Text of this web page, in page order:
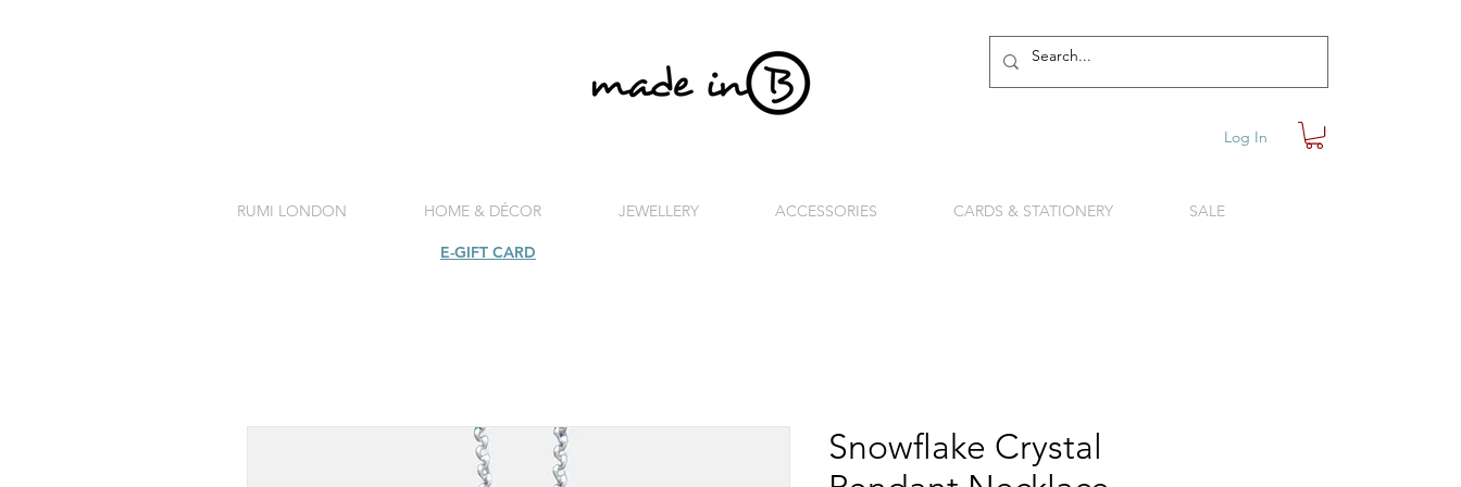
Log In
RUMI LONDON HOME & DÉCOR JEWELLERY ACCESSORIES CARDS & STATIONERY SALE
E-GIFT CARD
Snowflake Crystal